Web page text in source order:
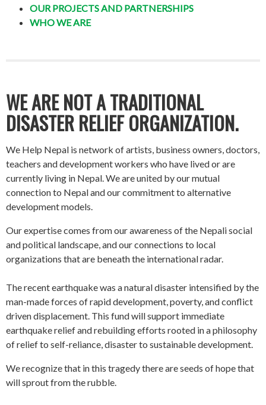
OUR PROJECTS AND PARTNERSHIPS
WHO WE ARE
WE ARE NOT A TRADITIONAL
DISASTER RELIEF ORGANIZATION.
We Help Nepal is network of artists, business owners, doctors,
teachers and development workers who have lived or are
currently living in Nepal. We are united by our mutual
connection to Nepal and our commitment to alternative
development models.
Our expertise comes from our awareness of the Nepali social
and political landscape, and our connections to local
organizations that are beneath the international radar.
The recent earthquake was a natural disaster intensified by the
man-made forces of rapid development, poverty, and conflict
driven displacement. This fund will support immediate
earthquake relief and rebuilding efforts rooted in a philosophy
of relief to self-reliance, disaster to sustainable development.
We recognize that in this tragedy there are seeds of hope that
will sprout from the rubble.